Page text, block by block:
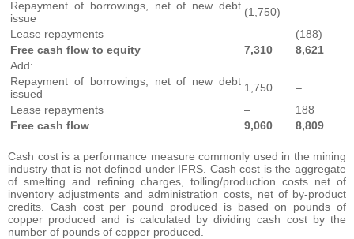
Repayment of borrowings, net of new debt
issue
(1,750)
–
Lease repayments
–
(188)
Free cash flow to equity
7,310
8,621
Add:
Repayment of borrowings, net of new debt
issued
1,750
–
Lease repayments
–
188
Free cash flow
9,060 8,809
Cash cost is a performance measure commonly used in the mining
industry that is not defined under IFRS. Cash cost is the aggregate
of smelting and refining charges, tolling/production costs net of
inventory adjustments and administration costs, net of by-product
credits. Cash cost per pound produced is based on pounds of
copper produced and is calculated by dividing cash cost by the
number of pounds of copper produced.